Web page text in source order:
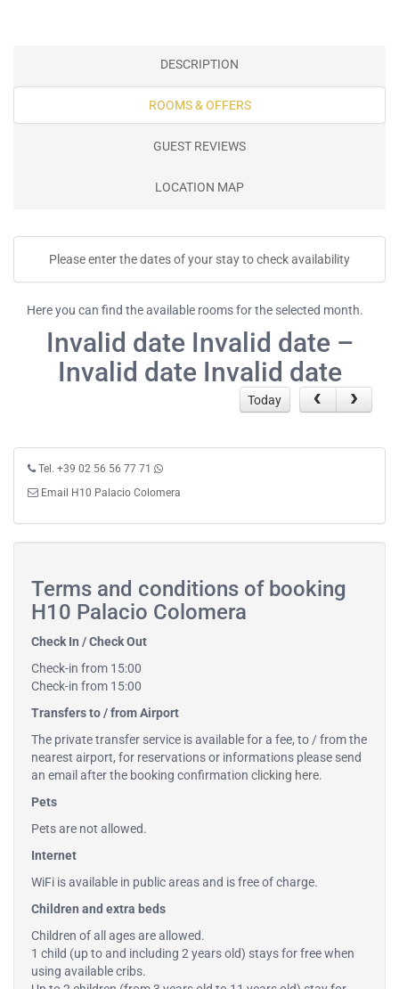
DESCRIPTION
ROOMS & OFFERS
GUEST REVIEWS
LOCATION MAP
Please enter the dates of your stay to check availability
Here you can find the available rooms for the selected month.
Invalid date Invalid date –
Invalid date Invalid date
Today
Tel. +39 02 56 56 77 71
Email H10 Palacio Colomera
Terms and conditions of booking
H10 Palacio Colomera
Check In / Check Out
Check-in from 15:00
Check-in from 15:00
Transfers to / from Airport
The private transfer service is available for a fee, to / from the
nearest airport, for reservations or informations please send
an email after the booking confirmation clicking here.
Pets
Pets are not allowed.
Internet
WiFi is available in public areas and is free of charge.
Children and extra beds
Children of all ages are allowed.
1 child (up to and including 2 years old) stays for free when
using available cribs.